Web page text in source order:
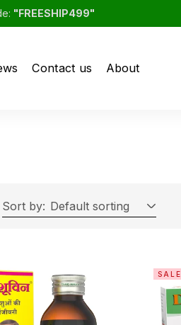
"FREESHIP499"
Contact us About
Sort by: Default sorting
SALE